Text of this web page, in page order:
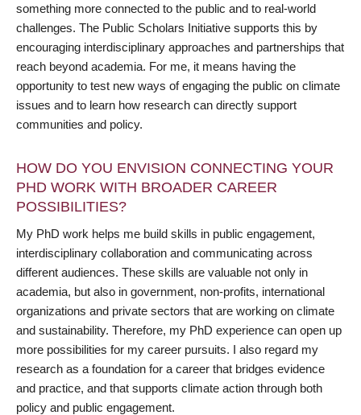
something more connected to the public and to real-world
challenges. The Public Scholars Initiative supports this by
encouraging interdisciplinary approaches and partnerships that
reach beyond academia. For me, it means having the
opportunity to test new ways of engaging the public on climate
issues and to learn how research can directly support
communities and policy.
HOW DO YOU ENVISION CONNECTING YOUR
PHD WORK WITH BROADER CAREER
POSSIBILITIES?
My PhD work helps me build skills in public engagement,
interdisciplinary collaboration and communicating across
different audiences. These skills are valuable not only in
academia, but also in government, non-profits, international
organizations and private sectors that are working on climate
and sustainability. Therefore, my PhD experience can open up
more possibilities for my career pursuits. I also regard my
research as a foundation for a career that bridges evidence
and practice, and that supports climate action through both
policy and public engagement.